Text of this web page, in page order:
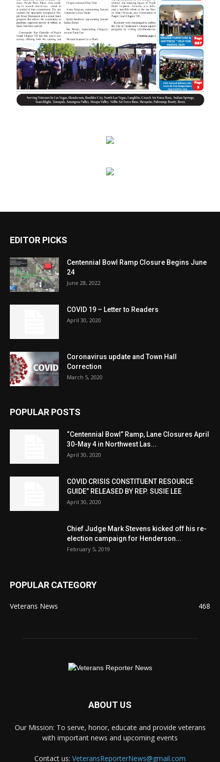
EDITOR PICKS
Centennial Bowl Ramp Closure Begins June
24
June 28, 2022
COVID 19 – Letter to Readers
April 30, 2020
Coronavirus update and Town Hall
Correction
March 5, 2020
POPULAR POSTS
“Centennial Bowl” Ramp, Lane Closures April
30-May 4 in Northwest Las...
April 30, 2020
COVID CRISIS CONSTITUENT RESOURCE
GUIDE” RELEASED BY REP. SUSIE LEE
April 30, 2020
Chief Judge Mark Stevens kicked off his re-
election campaign for Henderson...
February 5, 2019
POPULAR CATEGORY
Veterans News 468
ABOUT US
Our Mission: To serve, honor, educate and provide veterans
with important news and upcoming events
Contact us: VeteransReporterNews@gmail.com